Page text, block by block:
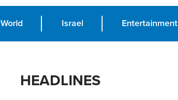
World Israel Entertainment
HEADLINES